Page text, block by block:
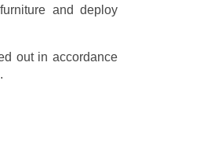
and deploy
out in accordance